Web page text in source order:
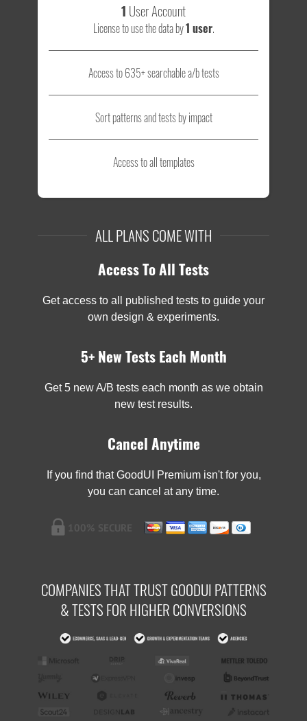
1 User Account
License to use the data by1 user.
Access to 635+ searchable a/b tests
Sort patterns and tests by impact
Access to all templates
ALL PLANS COME WITH
Access To All Tests
Get access to all published tests to guide your
own design & experiments.
5+ New Tests Each Month
Get 5 new A/B tests each month as we obtain
new test results.
Cancel Anytime
If you find that GoodUI Premium isn't for you,
you can cancel at any time.
COMPANIES THAT TRUST GOODUI PATTERNS
& TESTS FOR HIGHER CONVERSIONS